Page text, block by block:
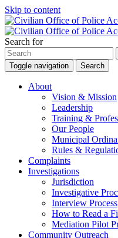
Skip to content
Search for
Toggle navigation
Search
About
Vision & Mission
Leadership
Training &
Our People
Municipal
Rules &
Complaints
Investigations
Jurisdiction
Investigative
Interview Process
How to Read a
Mediation Pilot
Community Outreach